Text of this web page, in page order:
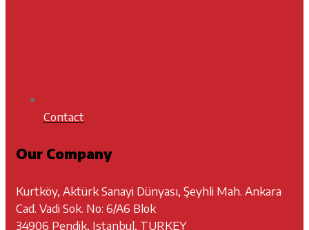
Contact
Our Company
Kurtköy, Aktürk Sanayi Dünyası, Şeyhli Mah. Ankara
Cad. Vadi Sok. No: 6/A6 Blok
34906 Pendik, Istanbul, TURKEY